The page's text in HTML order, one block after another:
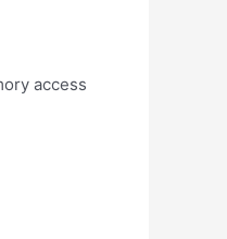
access